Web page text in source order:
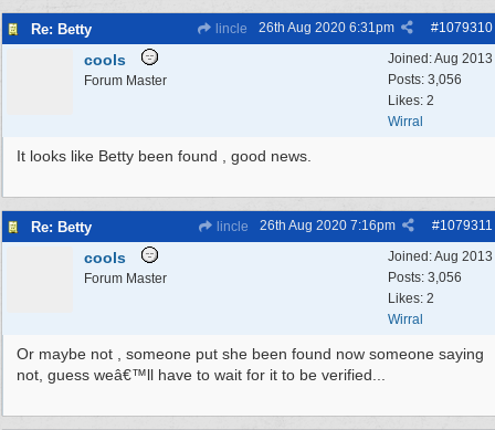
Re: Betty lincle #1079310
26th Aug 2020 6:31pm
Joined:Aug 2013
Posts: 3,056
Likes: 2
Wirral
cools
Forum Master
It looks like Betty been found , good news.
Re: Betty lincle #1079311
26th Aug 2020 7:16pm
Joined:Aug 2013
Posts: 3,056
Likes: 2
Wirral
cools
Forum Master
Or maybe not , someone put she been found now someone saying
not, guess weâ€™ll have to wait for it to be verified...